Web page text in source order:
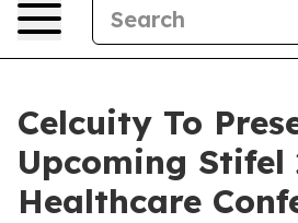
Celcuity To
Upcoming Stifel
Healthcare